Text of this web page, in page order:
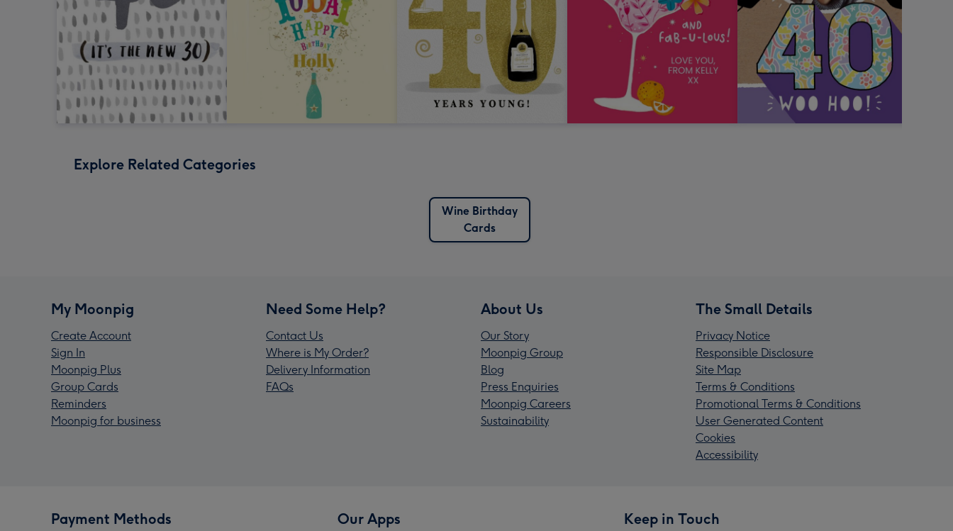
Explore Related Categories
Wine Birthday
Cards
My Moonpig
Create Account
Sign In
Moonpig Plus
Group Cards
Reminders
Moonpig for business
Need Some Help?
Contact Us
Where is My Order?
Delivery Information
FAQs
About Us
Our Story
Moonpig Group
Blog
Press Enquiries
Moonpig Careers
Sustainability
The Small Details
Privacy Notice
Responsible Disclosure
Site Map
Terms & Conditions
Promotional Terms & Conditions
User Generated Content
Cookies
Accessibility
Payment Methods Our Apps Keep in Touch